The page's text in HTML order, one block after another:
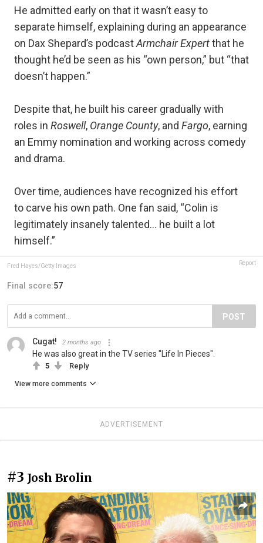
He admitted early on that it wasn’t easy to
separate himself, explaining during an appearance
on Dax Shepard’s podcastArmchair Expertthat he
thought he’d be seen as his “own person,” but “that
doesn’t happen.”
Despite that, he built his career gradually with
roles in Roswell, Orange County, and Fargo, earning
an Emmy nomination and working across comedy
and drama.
Over time, audiences have recognized his effort
to carve his own path. One fan said, “Colin is
legitimately insanely talented… he built a lot
himself.”
Fred Hayes/Getty Images Report
Final score:57
POST
Cugat! 2 months ago
He was also great in the TV series "Life In Pieces".
5 Reply
View more comments
ADVERTISEMENT
#3 Josh Brolin